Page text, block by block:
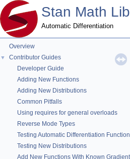
Stan Math
Automatic Differentiation
Overview
▼
Contributor Guides
Developer Guide
Adding New Functions
Adding New Distributions
Common Pitfalls
Using requires for general overloads
Reverse Mode Types
Testing Automatic Differentiation
Testing New Distributions
Add New Functions With Known
◆cols()
template<typename T ,assign_op_cl
< T,
Number of columns of a matrix
evaluating this expression.